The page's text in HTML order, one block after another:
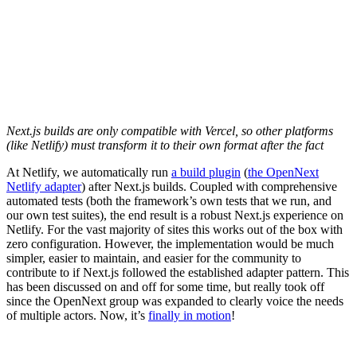
Next.js builds are only compatible with Vercel, so other platforms
(like Netlify) must transform it to their own format after the fact
At Netlify, we automatically run a build plugin (the OpenNext
Netlify adapter) after Next.js builds. Coupled with comprehensive
automated tests (both the framework’s own tests that we run, and
our own test suites), the end result is a robust Next.js experience on
Netlify. For the vast majority of sites this works out of the box with
zero configuration. However, the implementation would be much
simpler, easier to maintain, and easier for the community to
contribute to if Next.js followed the established adapter pattern. This
has been discussed on and off for some time, but really took off
since the OpenNext group was expanded to clearly voice the needs
of multiple actors. Now, it’s finally in motion!